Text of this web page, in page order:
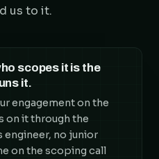
us to it.
scopes it is the
it.
engagement on the
on it through the
engineer, no junior
on the scoping call